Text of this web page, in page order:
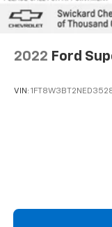
2022 Ford
VIN: